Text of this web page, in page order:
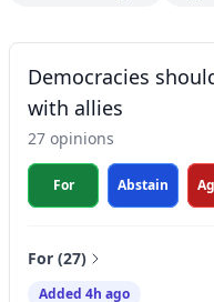
Democracies
with allies
27 opinions
For Abstain
For (27)
Added 4h ago